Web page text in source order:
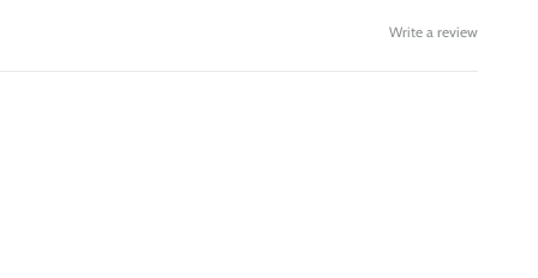
Write a review